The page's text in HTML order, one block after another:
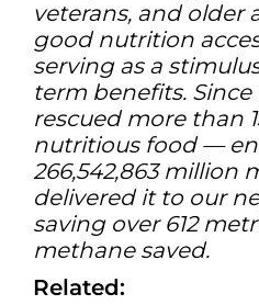
veterans, and older
good nutrition
serving as a
term benefits. Since
rescued more than
nutritious food —
266,542,863 million
delivered it to our
saving over 612
methane saved.
Related: